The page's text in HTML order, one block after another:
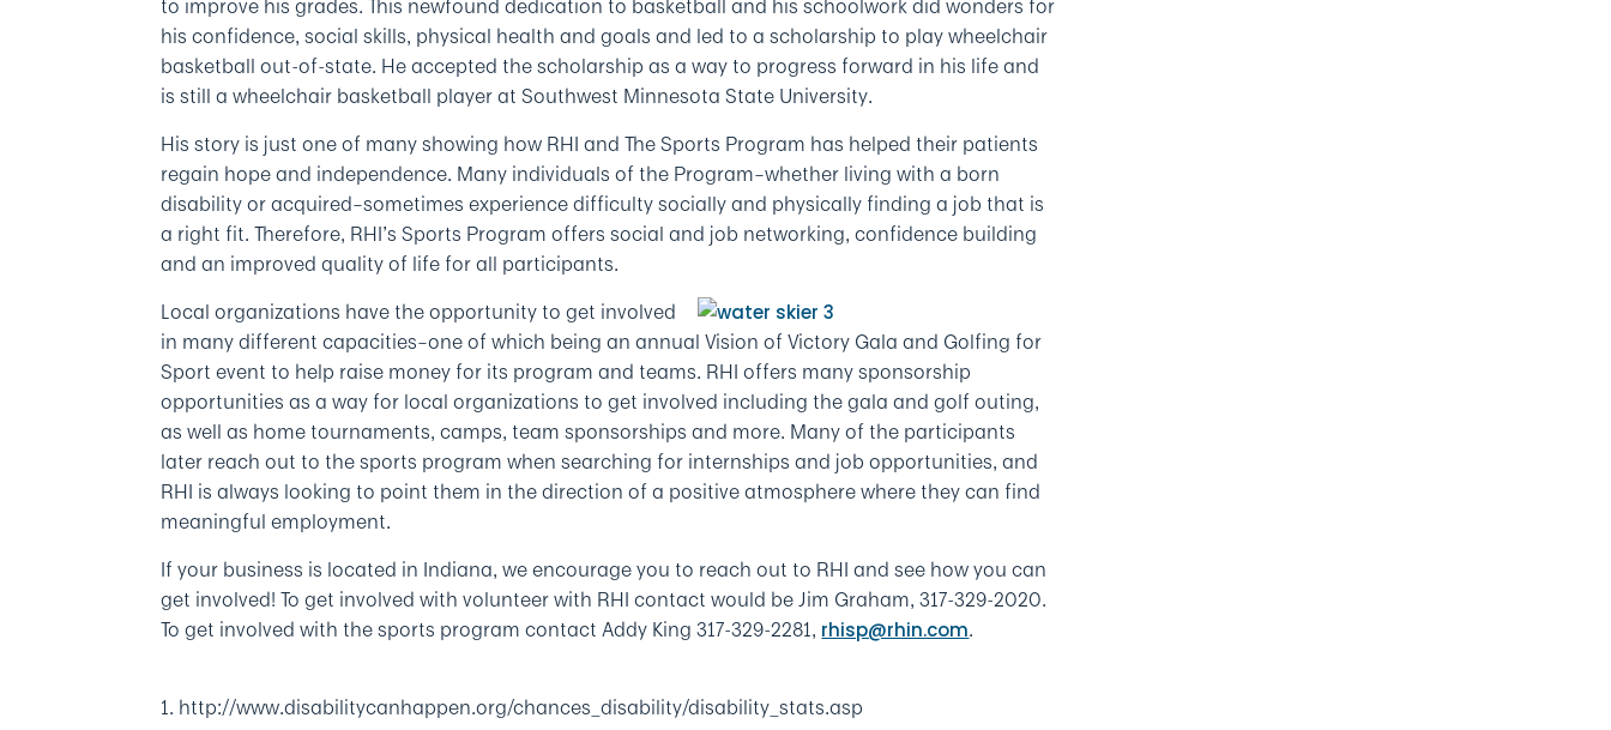
to improve his grades. This newfound dedication to basketball and his schoolwork did wonders for
his confidence, social skills, physical health and goals and led to a scholarship to play wheelchair
basketball out-of-state. He accepted the scholarship as a way to progress forward in his life and
is still a wheelchair basketball player at Southwest Minnesota State University.
His story is just one of many showing how RHI and The Sports Program has helped their patients
regain hope and independence. Many individuals of the Program–whether living with a born
disability or acquired–sometimes experience difficulty socially and physically finding a job that is
a right fit. Therefore, RHI’s Sports Program offers social and job networking, confidence building
and an improved quality of life for all participants.
Local organizations have the opportunity to get involved
in many different capacities–one of which being an annual Vision of Victory Gala and Golfing for
Sport event to help raise money for its program and teams. RHI offers many sponsorship
opportunities as a way for local organizations to get involved including the gala and golf outing,
as well as home tournaments, camps, team sponsorships and more. Many of the participants
later reach out to the sports program when searching for internships and job opportunities, and
RHI is always looking to point them in the direction of a positive atmosphere where they can find
meaningful employment.
If your business is located in Indiana, we encourage you to reach out to RHI and see how you can
get involved! To get involved with volunteer with RHI contact would be Jim Graham, 317-329-2020.
To get involved with the sports program contact Addy King 317-329-2281, rhisp@rhin.com.
1. http://www.disabilitycanhappen.org/chances_disability/disability_stats.asp